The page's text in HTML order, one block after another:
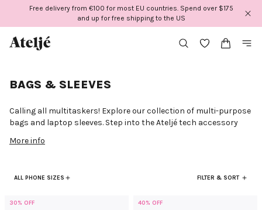
Free delivery from €100 for most EU countries. Spend over $175
and up for free shipping to the US
BAGS & SLEEVES
Calling all multitaskers! Explore our collection of multi-purpose
bags and laptop sleeves. Step into the Ateljé tech accessory
collection of laptop sleeves blends functionality with fashion.
offer more than just protection—they add a touch of style to
sleeves at Ateljé and redefine how you carry your laptop. Elevate
More info
ALL PHONE SIZES FILTER & SORT
30% OFF 40% OFF